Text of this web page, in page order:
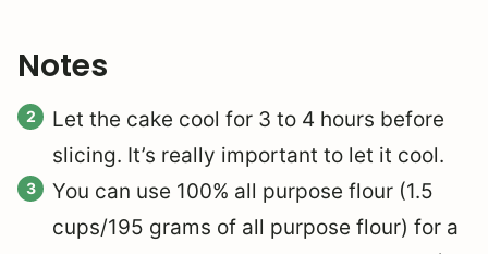
Notes
Let the cake cool for 3 to 4 hours before
slicing. It’s really important to let it cool.
You can use 100% all purpose flour (1.5
cups/195 grams of all purpose flour) for a